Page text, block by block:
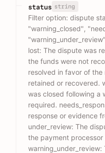
status string
Filter option: dispute
"warning_closed",
lost: The dispute was
the funds were not
resolved in favor of
retained or recovered.
was closed following a
required.
response or evidence
under_review: The
the payment